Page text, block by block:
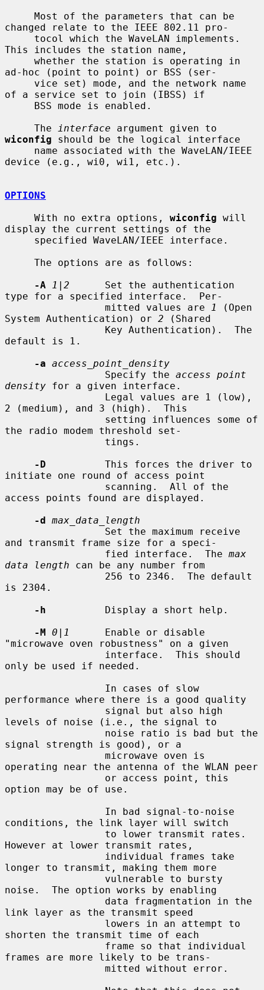
changed relate to the IEEE 802.11 pro-
This includes the station name,
ad-hoc (point to point) or BSS (ser-
of a service set to join (IBSS) if
     The
interface
wiconfig should be the logical interface
device (e.g., wi0, wi1, etc.).
OPTIONS
     With no extra options,
wiconfig will
display the current settings of the
-A
1|2
      Set the authentication
type for a specified interface.  Per-
                 mitted values are
1
(Open
System Authentication) or 2 (Shared
default is 1.
-a access_point_density
                 Specify the
access point
density for a given interface.
2 (medium), and 3 (high).  This
the radio modem threshold set-
-D
          This forces the driver to
initiate one round of access point
access points found are displayed.
-d max_data_length
and transmit frame size for a speci-
                 fied interface.  The
max
data length can be any number from
is 2304.
-h
          Display a short help.
-M 0|1
      Enable or disable
"microwave oven robustness" on a given
only be used if needed.
performance where there is a good quality
levels of noise (i.e., the signal to
signal strength is good), or a
operating near the antenna of the WLAN peer
option may be of use.
conditions, the link layer will switch
However at lower transmit rates,
longer to transmit, making them more
noise.  The option works by enabling
link layer as the transmit speed
shorten the transmit time of each
frames are more likely to be trans-